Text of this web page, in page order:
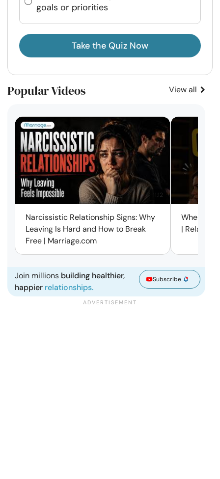
goals or priorities
Take the Quiz Now
Popular Videos View all
11:12
Narcissistic Relationship Signs: Why
Leaving Is Hard and How to Break
Free | Marriage.com
When
|
Join millions building healthier,
happier relationships.
Subscribe